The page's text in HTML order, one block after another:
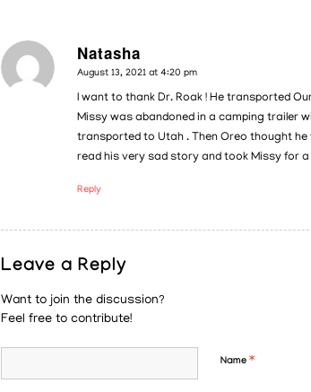
Natasha
says:
August 13, 2021 at 4:20 pm
I want to thank Dr. Roak ! He transported
Missy was abandoned in a camping trailer
transported to Utah . Then Oreo thought he
read his very sad story and took Missy for
Reply
Leave a Reply
Want to join the discussion?
Feel free to contribute!
Name *